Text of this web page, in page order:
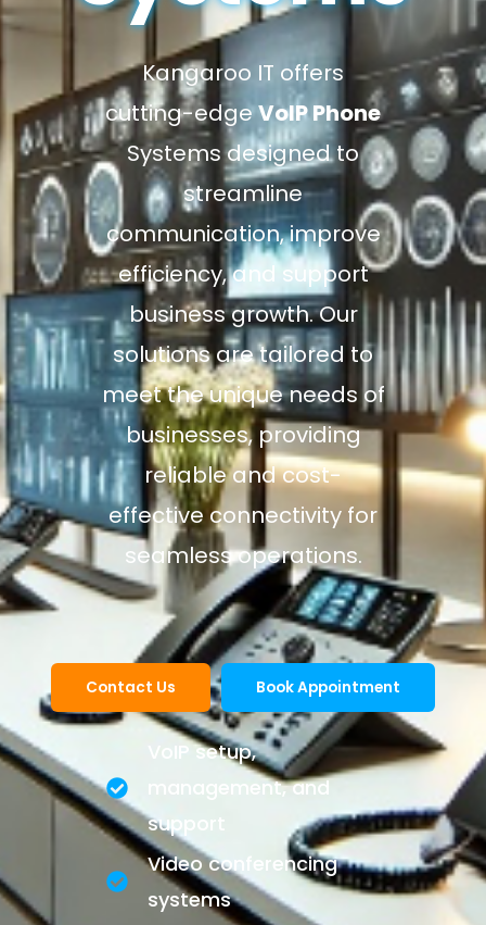
Kangaroo IT offers
cutting-edgeVoIP Phone
Systems designed to
streamline
communication, improve
efficiency, and support
business growth. Our
solutions are tailored to
meet the unique needs of
businesses, providing
reliable and cost-
effective connectivity for
seamless operations.
Contact Us Book Appointment
VoIP setup,
management, and
support
Video conferencing
systems